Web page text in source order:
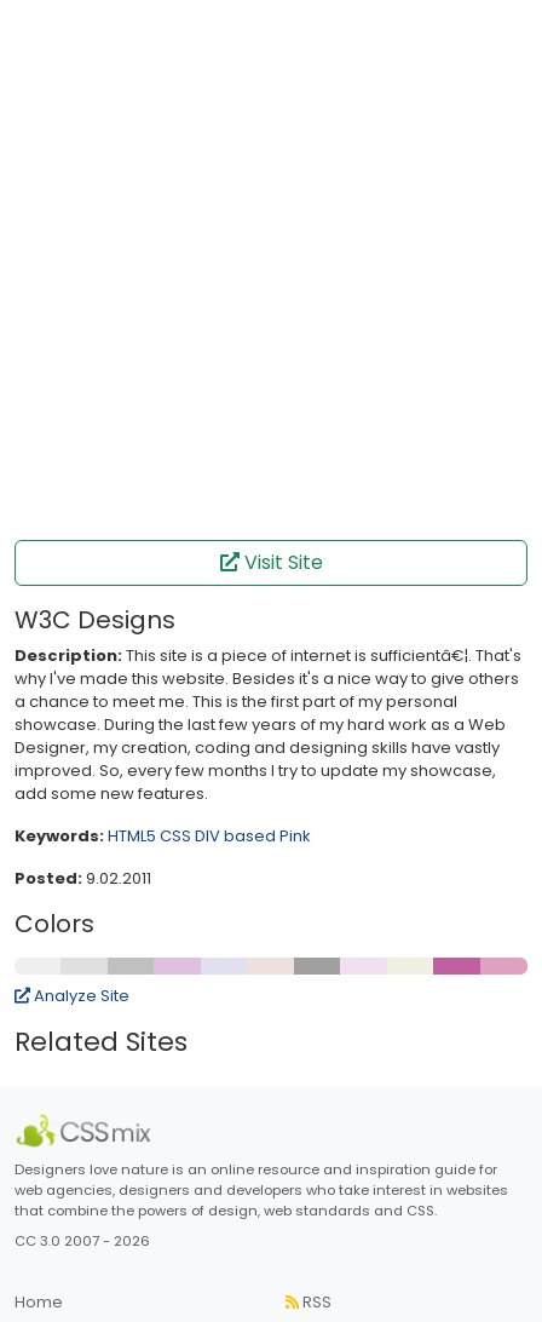
Visit Site
W3C Designs
Description:This site is a piece of internet is sufficientâ€¦. That's
why I've made this website. Besides it's a nice way to give others
a chance to meet me. This is the first part of my personal
showcase. During the last few years of my hard work as a Web
Designer, my creation, coding and designing skills have vastly
improved. So, every few months I try to update my showcase,
add some new features.
Keywords:HTML5 CSS DIV based Pink
Posted:9.02.2011
Colors
Analyze Site
Related Sites
Designers love nature is an online resource and inspiration guide for
web agencies, designers and developers who take interest in websites
that combine the powers of design, web standards and CSS.
CC 3.0 2007 - 2026
Home RSS